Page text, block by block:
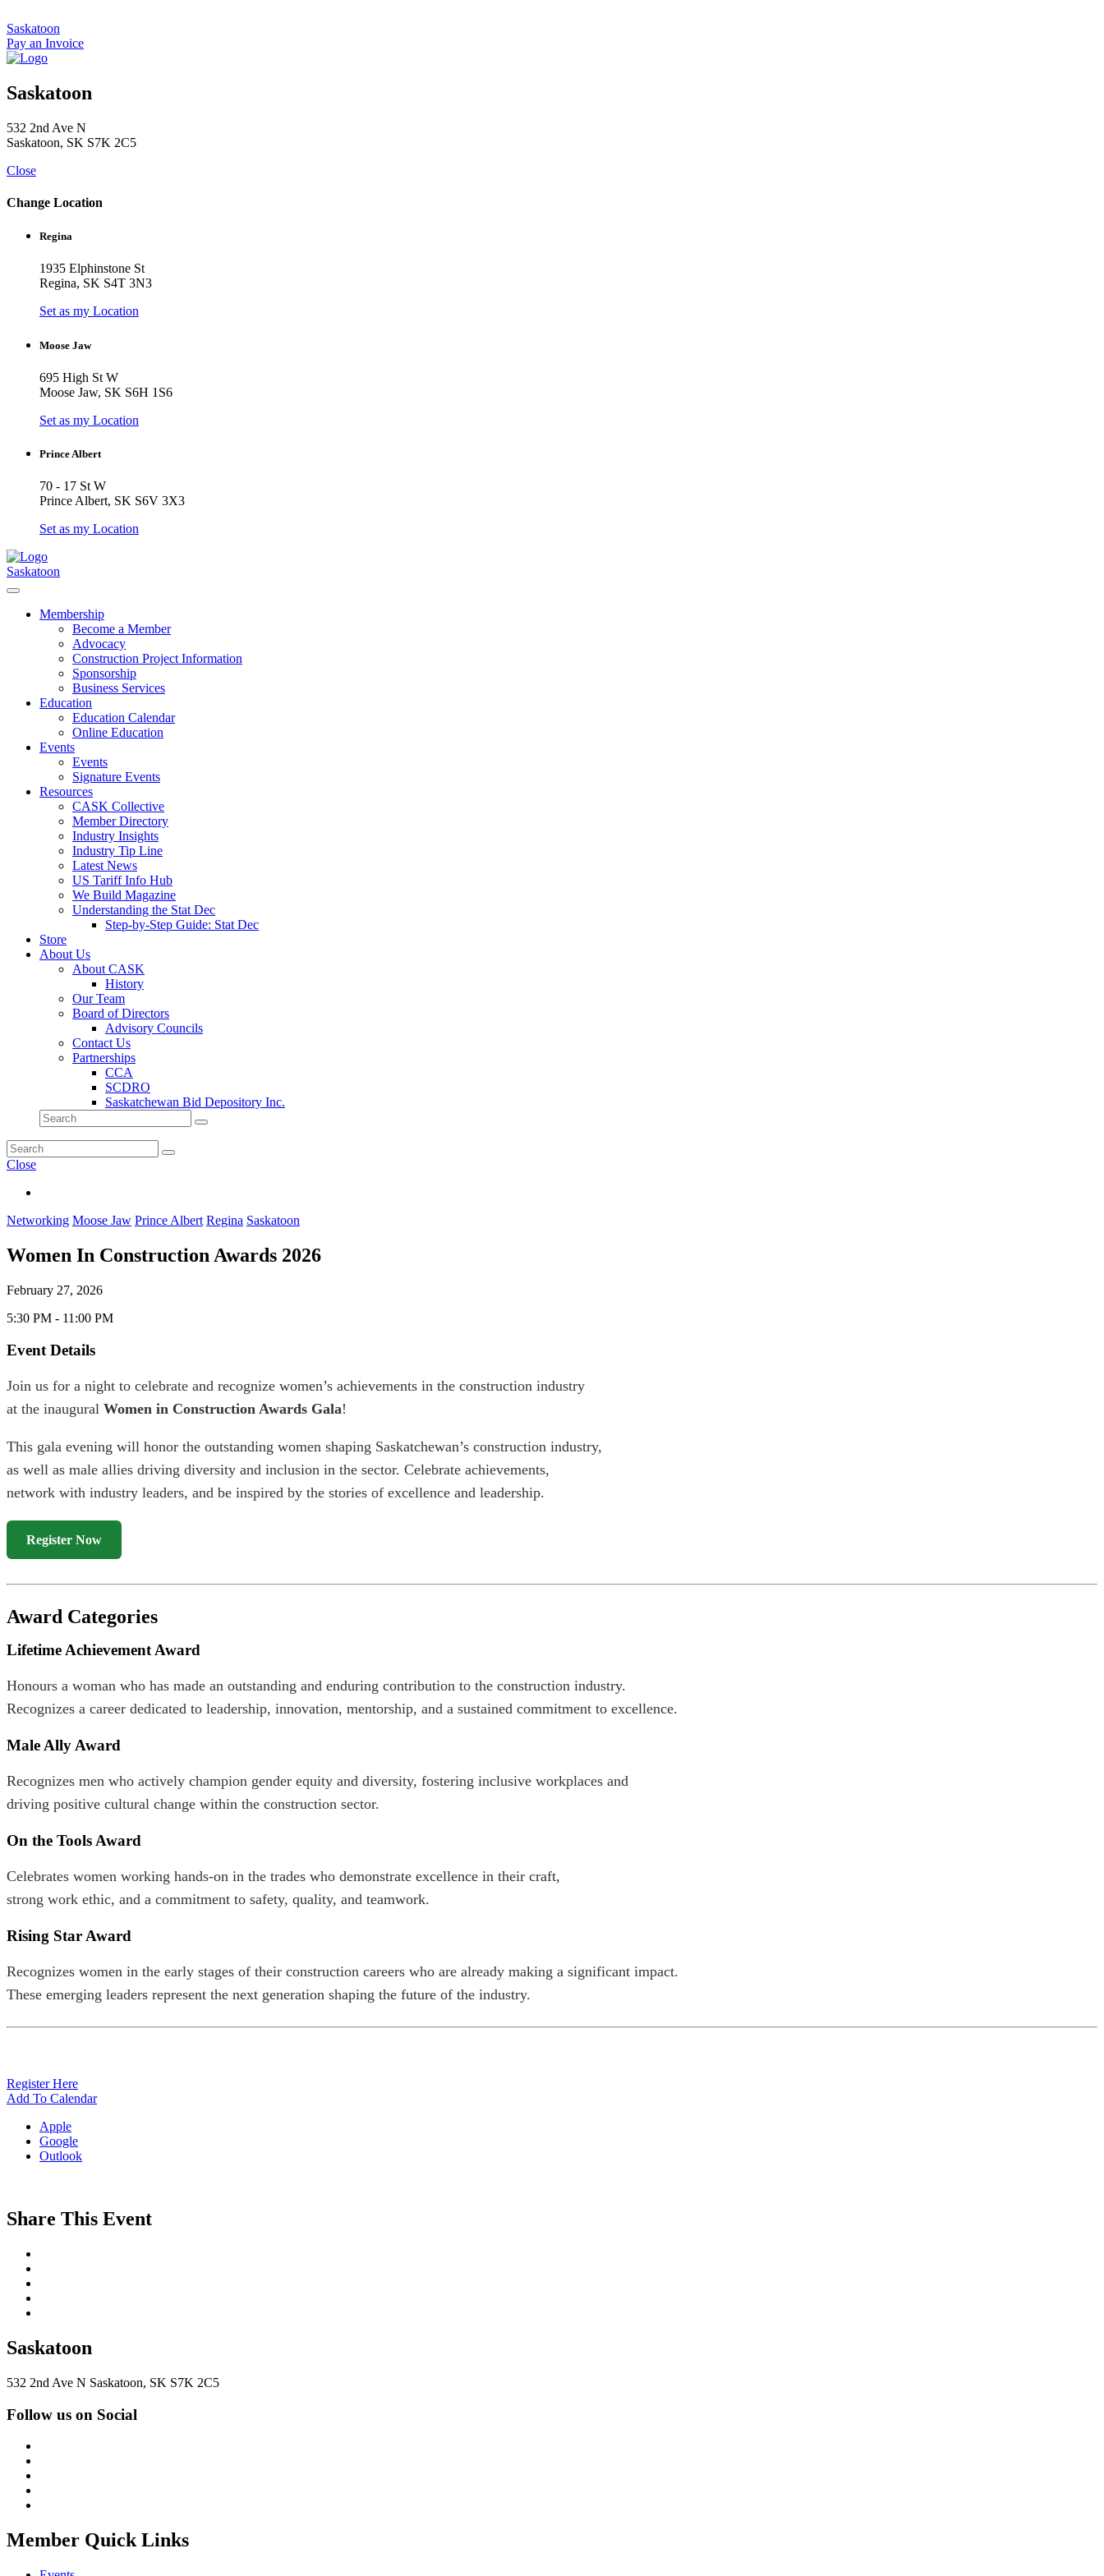
to
content
Saskatoon
Pay an Invoice
Saskatoon
532 2nd Ave N
Saskatoon, SK S7K 2C5
Close
Change Location
Regina
1935 Elphinstone St
Regina, SK S4T 3N3
Set as my Location
Moose Jaw
695 High St W
Moose Jaw, SK S6H 1S6
Set as my Location
Prince Albert
70 - 17 St W
Prince Albert, SK S6V 3X3
Set as my Location
Saskatoon
Membership
Become a Member
Advocacy
Construction Project Information
Sponsorship
Business Services
Education
Education Calendar
Online Education
Events
Events
Signature Events
Resources
CASK Collective
Member Directory
Industry Insights
Industry Tip Line
Latest News
US Tariff Info Hub
We Build Magazine
Understanding the Stat Dec
Step-by-Step Guide: Stat Dec
Store
About Us
About CASK
History
Our Team
Board of Directors
Advisory Councils
Contact Us
Partnerships
CCA
SCDRO
Saskatchewan Bid Depository Inc.
Close
Networking Moose Jaw Prince Albert Regina Saskatoon
Women In Construction Awards 2026
February 27, 2026
5:30 PM - 11:00 PM
Event Details
Join us for a night to celebrate and recognize women’s achievements in the construction industry
at the inaugural Women in Construction Awards Gala!
This gala evening will honor the outstanding women shaping Saskatchewan’s construction industry,
as well as male allies driving diversity and inclusion in the sector. Celebrate achievements,
network with industry leaders, and be inspired by the stories of excellence and leadership.
Register Now
Award Categories
Lifetime Achievement Award
Honours a woman who has made an outstanding and enduring contribution to the construction industry.
Recognizes a career dedicated to leadership, innovation, mentorship, and a sustained commitment to excellence.
Male Ally Award
Recognizes men who actively champion gender equity and diversity, fostering inclusive workplaces and
driving positive cultural change within the construction sector.
On the Tools Award
Celebrates women working hands-on in the trades who demonstrate excellence in their craft,
strong work ethic, and a commitment to safety, quality, and teamwork.
Rising Star Award
Recognizes women in the early stages of their construction careers who are already making a significant impact.
These emerging leaders represent the next generation shaping the future of the industry.
Register Here
Add To Calendar
Apple
Google
Outlook
Share This Event
Saskatoon
532 2nd Ave N Saskatoon, SK S7K 2C5
Follow us on Social
Member Quick Links